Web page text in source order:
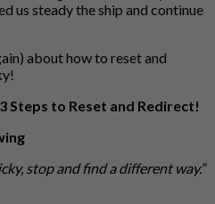
us steady the ship and continue
about how to reset and
Steps to Reset and Redirect!
stop and find a different way.”